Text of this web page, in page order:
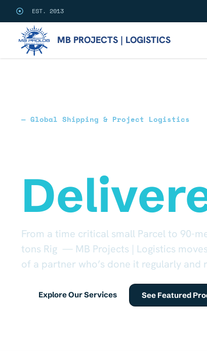
EST. 2013
MB PROJECTS | LOGISTICS
— Global Shipping & Project Logistics
From a time critical small Parcel to 90-
tons Rig — MB Projects | Logistics
of a partner who’s done it regularly and
Explore Our Services See Featured